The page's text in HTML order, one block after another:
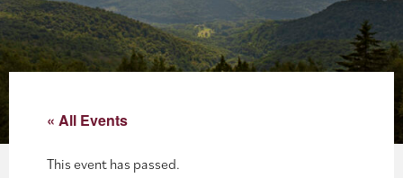
Blog
Events
« All Events
This event has passed.